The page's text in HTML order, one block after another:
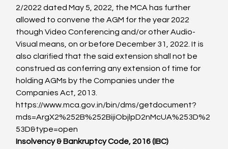
2/2022 dated May 5, 2022, the MCA has further
allowed to convene the AGM for the year 2022
though Video Conferencing and/or other Audio-
Visual means, on or before December 31, 2022. It is
also clarified that the said extension shall not be
construed as conferring any extension of time for
holding AGMs by the Companies under the
Companies Act, 2013.
https://www.mca.gov.in/bin/dms/getdocument?
mds=ArgX2%252B%252BijiObjlpD2nMcUA%253D%2
53D&type=open
Insolvency & Bankruptcy Code, 2016 (IBC)